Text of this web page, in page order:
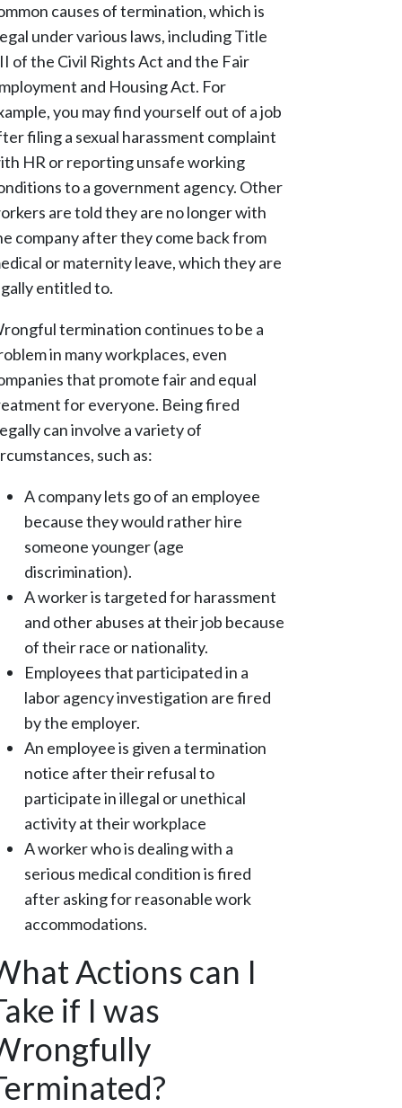
causes of termination, which is
under various laws, including Title
of the Civil Rights Act and the Fair
and Housing Act. For
you may find yourself out of a job
filing a sexual harassment complaint
HR or reporting unsafe working
to a government agency. Other
are told they are no longer with
company after they come back from
or maternity leave, which they are
entitled to.
termination continues to be a
in many workplaces, even
that promote fair and equal
for everyone. Being fired
can involve a variety of
such as:
A company lets go of an employee
because they would rather hire
someone younger (age
discrimination).
A worker is targeted for harassment
and other abuses at their job because
of their race or nationality.
Employees that participated in a
labor agency investigation are fired
by the employer.
An employee is given a termination
notice after their refusal to
participate in illegal or unethical
activity at their workplace
A worker who is dealing with a
serious medical condition is fired
after asking for reasonable work
accommodations.
Actions can I
if I was